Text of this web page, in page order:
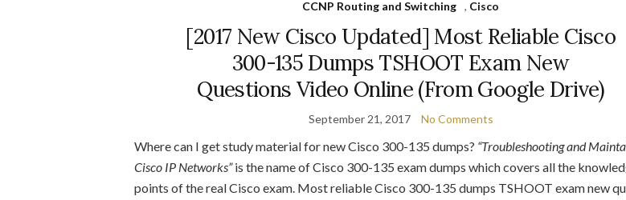
CCNP Routing and Switching , Cisco
[2017 New Cisco Updated] Most Reliable Cisco
300-135 Dumps TSHOOT Exam New
Questions Video Online (From Google Drive)
September 21, 2017 No Comments
Where can I get study material for new Cisco 300-135 dumps? “Troubleshooting and
Cisco IP Networks”is the name of Cisco 300-135 exam dumps which covers all the
points of the real Cisco exam. Most reliable Cisco 300-135 dumps TSHOOT exam new